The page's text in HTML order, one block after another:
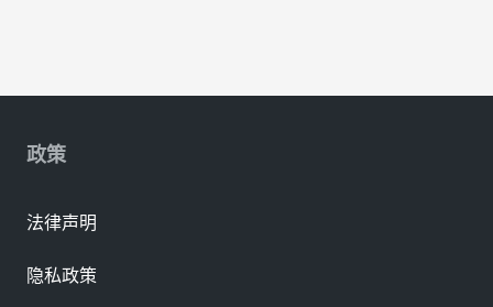
政策
法律声明
隐私政策